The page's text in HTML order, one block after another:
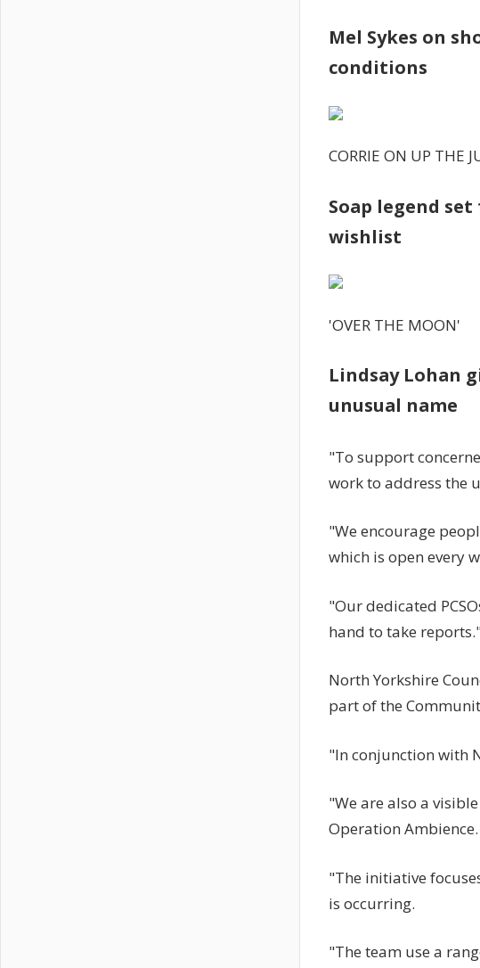
Mel Sykes on
conditions
CORRIE ON UP THE
Soap legend
wishlist
'OVER THE MOON'
Lindsay Lohan
unusual name
"To support
work to address the
"We encourage
which is open every
"Our dedicated
hand to take
North Yorkshire
part of the
"In conjunction with
"We are also a
Operation Ambience.
"The initiative
is occurring.
"The team use a